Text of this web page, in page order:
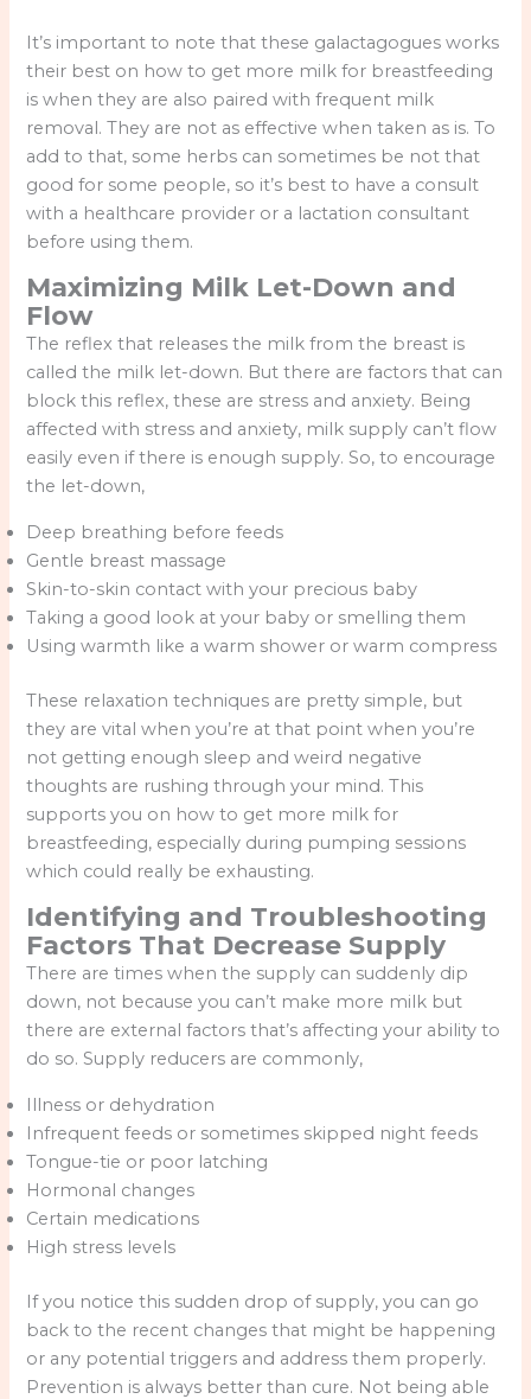
It’s important to note that these galactagogues works
their best on how to get more milk for breastfeeding
is when they are also paired with frequent milk
removal. They are not as effective when taken as is. To
add to that, some herbs can sometimes be not that
good for some people, so it’s best to have a consult
with a healthcare provider or a lactation consultant
before using them.
Maximizing Milk Let-Down and
Flow
The reflex that releases the milk from the breast is
called the milk let-down. But there are factors that can
block this reflex, these are stress and anxiety. Being
affected with stress and anxiety, milk supply can’t flow
easily even if there is enough supply. So, to encourage
the let-down,
Deep breathing before feeds
Gentle breast massage
Skin-to-skin contact with your precious baby
Taking a good look at your baby or smelling them
Using warmth like a warm shower or warm compress
These relaxation techniques are pretty simple, but
they are vital when you’re at that point when you’re
not getting enough sleep and weird negative
thoughts are rushing through your mind. This
supports you on how to get more milk for
breastfeeding, especially during pumping sessions
which could really be exhausting.
Identifying and Troubleshooting
Factors That Decrease Supply
There are times when the supply can suddenly dip
down, not because you can’t make more milk but
there are external factors that’s affecting your ability to
do so. Supply reducers are commonly,
Illness or dehydration
Infrequent feeds or sometimes skipped night feeds
Tongue-tie or poor latching
Hormonal changes
Certain medications
High stress levels
If you notice this sudden drop of supply, you can go
back to the recent changes that might be happening
or any potential triggers and address them properly.
Prevention is always better than cure. Not being able